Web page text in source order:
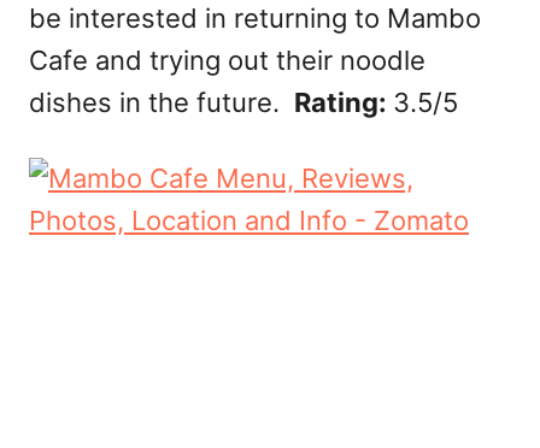
be interested in returning to Mambo
Cafe and trying out their noodle
dishes in the future. Rating: 3.5/5